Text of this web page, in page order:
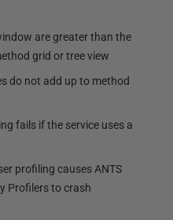
are greater than the
grid or tree view
do not add up to method
fails if the service uses a
profiling causes ANTS
Profilers to crash